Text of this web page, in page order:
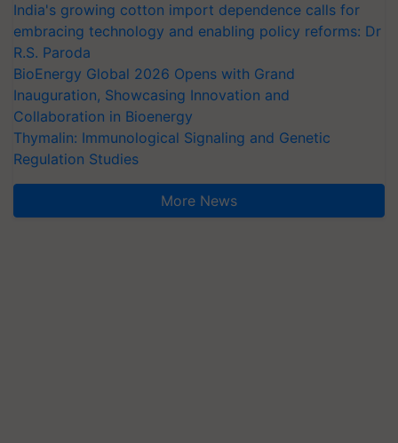
India's growing cotton import dependence calls for
embracing technology and enabling policy reforms: Dr
R.S. Paroda
BioEnergy Global 2026 Opens with Grand
Inauguration, Showcasing Innovation and
Collaboration in Bioenergy
Thymalin: Immunological Signaling and Genetic
Regulation Studies
More News